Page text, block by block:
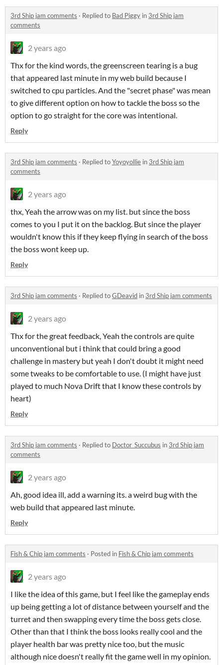
3rd Ship jam comments · Replied to Bad Piggy in 3rd Ship jam
comments
2 years ago
Thx for the kind words, the greenscreen tearing is a bug
that appeared last minute in my web build because I
switched to cpu particles. And the "secret phase" was mean
to give different option on how to tackle the boss so the
option to go straight for the core was intentional.
Reply
3rd Ship jam comments · Replied toYoyoyollie in 3rd Ship jam
comments
2 years ago
thx, Yeah the arrow was on my list. but since the boss
comes to you I put it on the backlog. But since the player
wouldn't know this if they keep flying in search of the boss
the boss wont keep up.
Reply
3rd Ship jam comments · Replied toGDeavid in 3rd Ship jam comments
2 years ago
Thx for the great feedback, Yeah the controls are quite
unconventional but i think that could bring a good
challenge in mastery but yeah I don't doubt it might need
some tweaks to be comfortable to use. (I might have just
played to much Nova Drift that I know these controls by
heart)
Reply
3rd Ship jam comments · Replied to Doctor_Succubus in 3rd Ship jam
comments
2 years ago
Ah, good idea ill, add a warning its. a weird bug with the
web build that appeared last minute.
Reply
Fish & Chip jam comments · Posted in Fish & Chip jam comments
2 years ago
I like the idea of this game, but I feel like the gameplay ends
up being getting a lot of distance between yourself and the
turret and then swapping every time the boss gets close.
Other than that I think the boss looks really cool and the
player health bar was pretty nice too, but the music
although nice doesn't really fit the game well in my opinion.